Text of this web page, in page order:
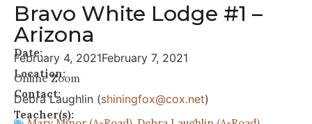
Bravo White Lodge #1 –
Arizona
Date:
February 4, 2021February 7, 2021
Location:
Online Zoom
Contact:
Debra Laughlin (shiningfox@cox.net)
Teacher(s):